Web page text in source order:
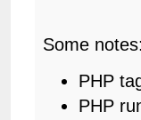
Some notes:
PHP
PHP